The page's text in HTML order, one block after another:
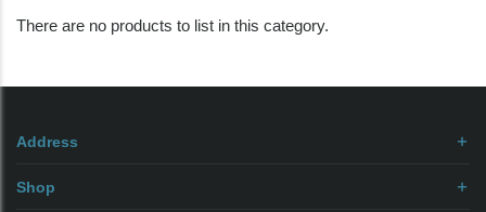
There are no products to list in this category.
Address
Shop